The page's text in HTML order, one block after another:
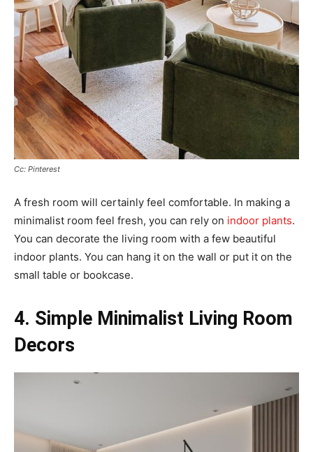
Cc: Pinterest
A fresh room will certainly feel comfortable. In making a
minimalist room feel fresh, you can rely on indoor plants.
You can decorate the living room with a few beautiful
indoor plants. You can hang it on the wall or put it on the
small table or bookcase.
4. Simple Minimalist Living Room
Decors